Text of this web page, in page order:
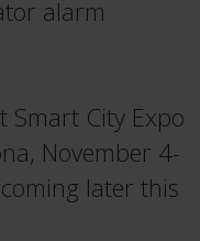
alarm
Smart City Expo
November 4-
later this